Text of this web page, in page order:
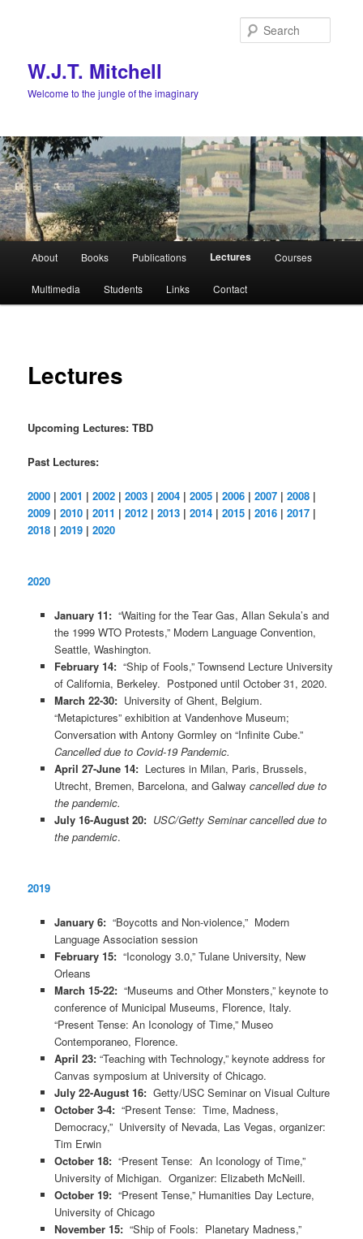
W.J.T. Mitchell
Welcome to the jungle of the imaginary
About Books Publications Lectures Courses
Multimedia Students Links Contact
Lectures
Upcoming Lectures: TBD
Past Lectures:
2000 | 2001 |2002 |2003 |2004 |2005 |2006 |2007 |2008 |
2009 |2010 | 2011 | 2012 |2013 |2014 |2015 |2016 |2017 |
2018 |2019 |2020
2020
January 11: “Waiting for the Tear Gas, Allan Sekula’s and
the 1999 WTO Protests,” Modern Language Convention,
Seattle, Washington.
February 14: “Ship of Fools,” Townsend Lecture University
of California, Berkeley. Postponed until October 31, 2020.
March 22-30: University of Ghent, Belgium.
“Metapictures” exhibition at Vandenhove Museum;
Conversation with Antony Gormley on “Infinite Cube.”
Cancelled due to Covid-19 Pandemic.
April 27-June 14: Lectures in Milan, Paris, Brussels,
Utrecht, Bremen, Barcelona, and Galway cancelled due to
the pandemic.
July 16-August 20: USC/Getty Seminar cancelled due to
the pandemic.
2019
January 6: “Boycotts and Non-violence,” Modern
Language Association session
February 15: “Iconology 3.0,” Tulane University, New
Orleans
March 15-22: “Museums and Other Monsters,” keynote to
conference of Municipal Museums, Florence, Italy.
“Present Tense: An Iconology of Time,” Museo
Contemporaneo, Florence.
April 23: “Teaching with Technology,” keynote address for
Canvas symposium at University of Chicago.
July 22-August 16: Getty/USC Seminar on Visual Culture
October 3-4: “Present Tense: Time, Madness,
Democracy,” University of Nevada, Las Vegas, organizer:
Tim Erwin
October 18: “Present Tense: An Iconology of Time,”
University of Michigan. Organizer: Elizabeth McNeill.
October 19: “Present Tense,” Humanities Day Lecture,
University of Chicago
November 15: “Ship of Fools: Planetary Madness,”